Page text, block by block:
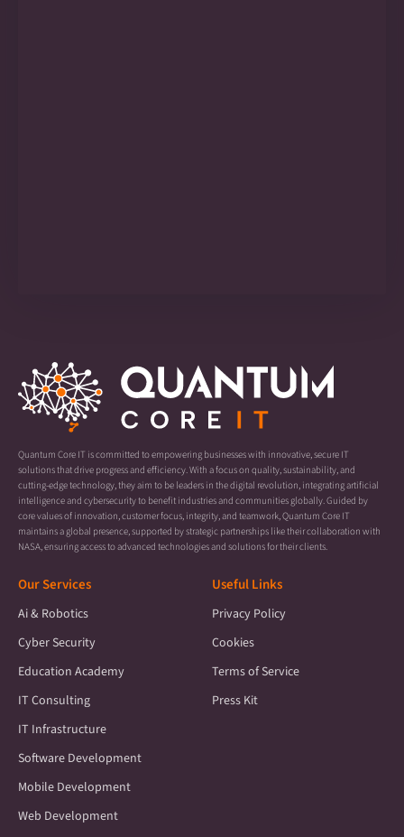
Quantum Core IT is committed to empowering businesses with innovative, secure IT
solutions that drive progress and efficiency. With a focus on quality, sustainability, and
cutting-edge technology, they aim to be leaders in the digital revolution, integrating artificial
intelligence and cybersecurity to benefit industries and communities globally. Guided by
core values of innovation, customer focus, integrity, and teamwork, Quantum Core IT
maintains a global presence, supported by strategic partnerships like their collaboration with
NASA, ensuring access to advanced technologies and solutions for their clients.
Our Services
Ai & Robotics
Cyber Security
Education Academy
IT Consulting
IT Infrastructure
Software Development
Mobile Development
Web Development
Useful Links
Privacy Policy
Cookies
Terms of Service
Press Kit